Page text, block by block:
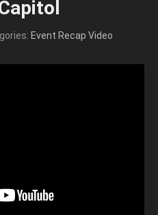
Event Recap Video